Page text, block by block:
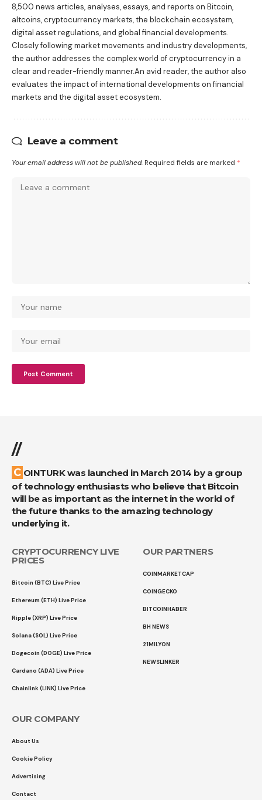
8,500 news articles, analyses, essays, and reports on Bitcoin,
altcoins, cryptocurrency markets, the blockchain ecosystem,
digital asset regulations, and global financial developments.
Closely following market movements and industry developments,
the author addresses the complex world of cryptocurrency in a
clear and reader-friendly manner.An avid reader, the author also
evaluates the impact of international developments on financial
markets and the digital asset ecosystem.
Leave a comment
Your email address will not be published. Required fields are marked *
//
COINTURK was launched in March 2014 by a group
of technology enthusiasts who believe that Bitcoin
will be as important as the internet in the world of
the future thanks to the amazing technology
underlying it.
CRYPTOCURRENCY LIVE
PRICES
Bitcoin (BTC) Live Price
Ethereum (ETH) Live Price
Ripple (XRP) Live Price
Solana (SOL) Live Price
Dogecoin (DOGE) Live Price
Cardano (ADA) Live Price
Chainlink (LINK) Live Price
OUR PARTNERS
COINMARKETCAP
COINGECKO
BITCOINHABER
BH NEWS
21MILYON
NEWSLINKER
OUR COMPANY
About Us
Cookie Policy
Advertising
Contact